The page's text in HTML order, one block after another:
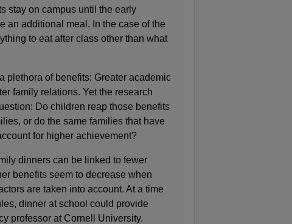
stay on campus until the early
an additional meal. In the case of the
to eat after class other than what
plethora of benefits: Greater academic
family relations. Yet the research
Do children reap those benefits
or do the same families that have
for higher achievement?
dinners can be linked to fewer
benefits seem to decrease when
are taken into account. At a time
dinner at school could provide
professor at Cornell University.